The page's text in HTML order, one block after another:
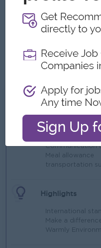
Manage purchase order
Always follow the
Well, manage logistics
What we can offer
Communication
Meal allowance
transportation
Highlights
International
Make a
Warmly